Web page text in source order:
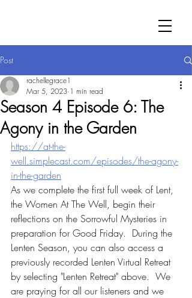
Post
Season 4 Episode 6: The
Agony in the Garden
rachellegrace1
Mar 5, 2023 1 min read
https://at-the-
well.simplecast.com/episodes/the-agony-
in-the-garden
As we complete the first full week of Lent,
the Women At The Well, begin their
reflections on the Sorrowful Mysteries in
preparation for Good Friday.  During the
Lenten Season, you can also access a
previously recorded Lenten Virtual Retreat
by selecting "Lenten Retreat" above.  We
are praying for all our listeners and we